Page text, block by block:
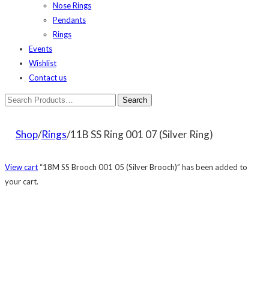
Nose Rings
Pendants
Rings
Events
Wishlist
Contact us
Shop/Rings/11B SS Ring 001 07 (Silver Ring)
View cart “18M SS Brooch 001 05 (Silver Brooch)” has been added to
your cart.